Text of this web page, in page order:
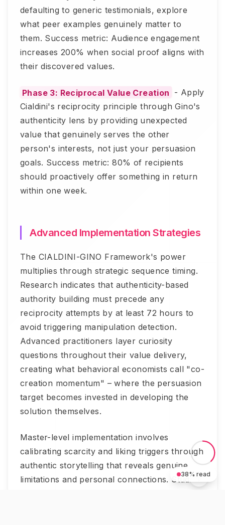
38% read
defaulting to generic testimonials, explore
what peer examples genuinely matter to
them. Success metric: Audience engagement
increases 200% when social proof aligns with
their discovered values.
Phase 3: Reciprocal Value Creation - Apply
Cialdini's reciprocity principle through Gino's
authenticity lens by providing unexpected
value that genuinely serves the other
person's interests, not just your persuasion
goals. Success metric: 80% of recipients
should proactively offer something in return
within one week.
Advanced Implementation Strategies
The CIALDINI-GINO Framework's power
multiplies through strategic sequence timing.
Research indicates that authenticity-based
authority building must precede any
reciprocity attempts by at least 72 hours to
avoid triggering manipulation detection.
Advanced practitioners layer curiosity
questions throughout their value delivery,
creating what behavioral economists call "co-
creation momentum" – where the persuasion
target becomes invested in developing the
solution themselves.
Master-level implementation involves
calibrating scarcity and liking triggers through
authentic storytelling that reveals genuine
limitations and personal connections. Studies